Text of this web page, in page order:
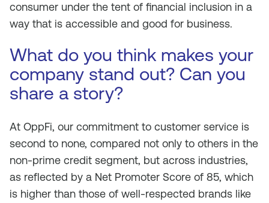
consumer under the tent of financial inclusion in a
way that is accessible and good for business.
What do you think makes your
company stand out? Can you
share a story?
At OppFi, our commitment to customer service is
second to none, compared not only to others in the
non-prime credit segment, but across industries,
as reflected by a Net Promoter Score of 85, which
is higher than those of well-respected brands like